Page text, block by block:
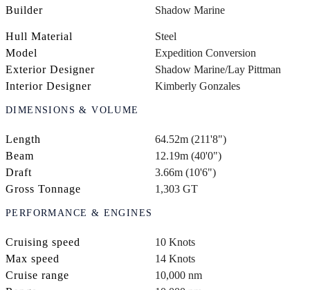
Builder Shadow Marine
Hull Material
Steel
Model
Expedition Conversion
Exterior Designer
Shadow Marine/Lay Pittman
Interior Designer
Kimberly Gonzales
DIMENSIONS & VOLUME
Length
64.52m (211'8")
Beam
12.19m (40'0")
Draft
3.66m (10'6")
Gross Tonnage
1,303 GT
PERFORMANCE & ENGINES
Cruising speed
10 Knots
Max speed
14 Knots
Cruise range
10,000 nm